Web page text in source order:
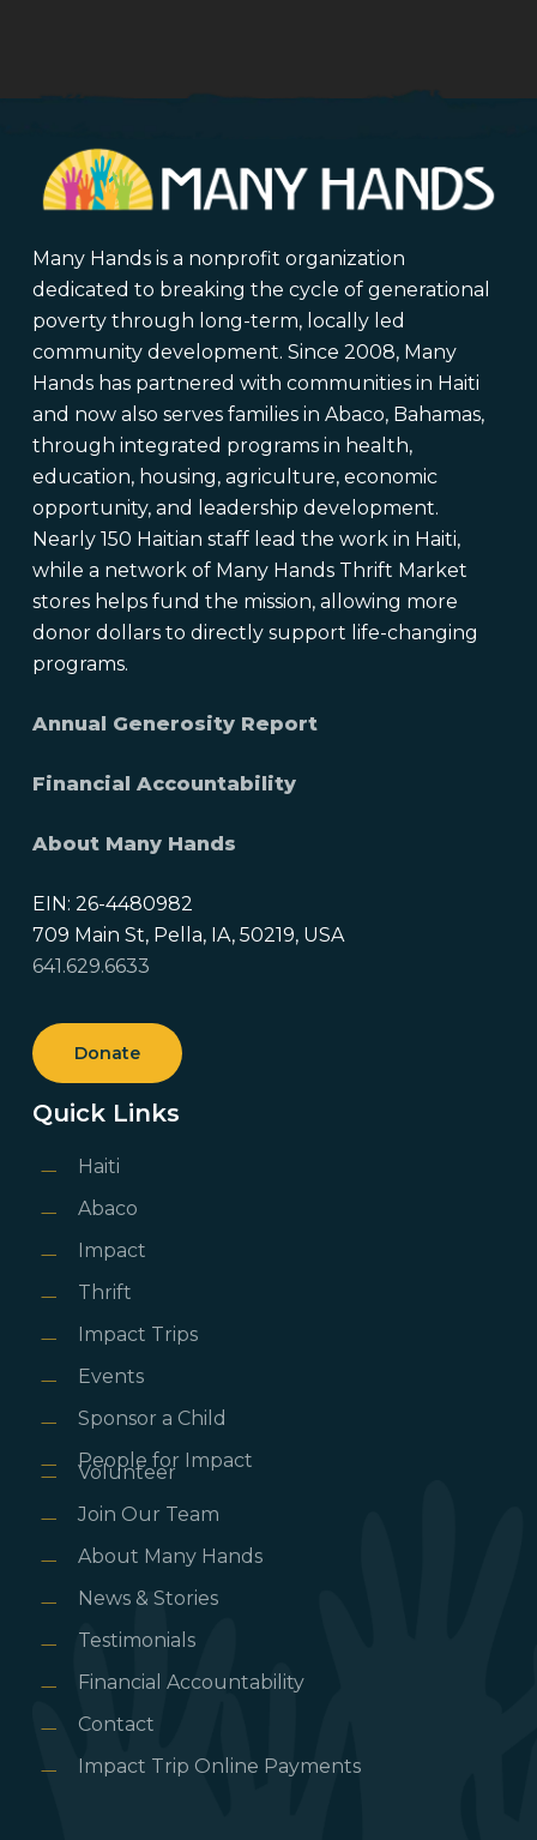
Many Hands is a nonprofit organization
dedicated to breaking the cycle of generational
poverty through long-term, locally led
community development. Since 2008, Many
Hands has partnered with communities in Haiti
and now also serves families in Abaco, Bahamas,
through integrated programs in health,
education, housing, agriculture, economic
opportunity, and leadership development.
Nearly 150 Haitian staff lead the work in Haiti,
while a network of Many Hands Thrift Market
stores helps fund the mission, allowing more
donor dollars to directly support life-changing
programs.
Annual Generosity Report
Financial Accountability
About Many Hands
EIN: 26-4480982
709 Main St, Pella, IA, 50219, USA
641.629.6633
Donate
Quick Links
Haiti
Abaco
Impact
Thrift
Impact Trips
Events
Sponsor a Child
People for Impact
Volunteer
Join Our Team
About Many Hands
News & Stories
Testimonials
Financial Accountability
Contact
Impact Trip Online Payments